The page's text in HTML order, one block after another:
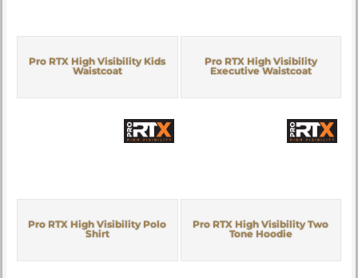
Pro RTX High Visibility Kids
Waistcoat
Pro RTX High Visibility
Executive Waistcoat
Pro RTX High Visibility Polo
Shirt
Pro RTX High Visibility Two
Tone Hoodie